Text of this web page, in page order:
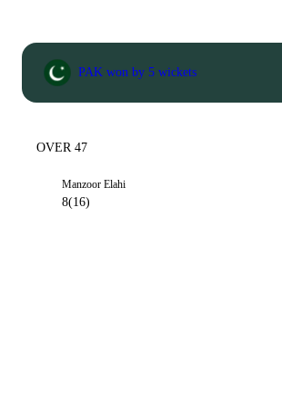
PAK won by 5 wickets
OVER 47
Manzoor Elahi
8(16)